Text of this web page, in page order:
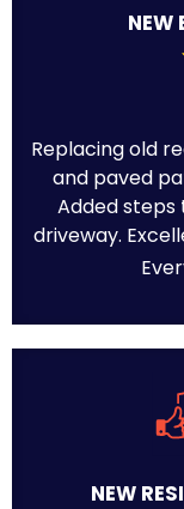
NEW
Replacing old
and paved
Added steps
driveway.
NEW